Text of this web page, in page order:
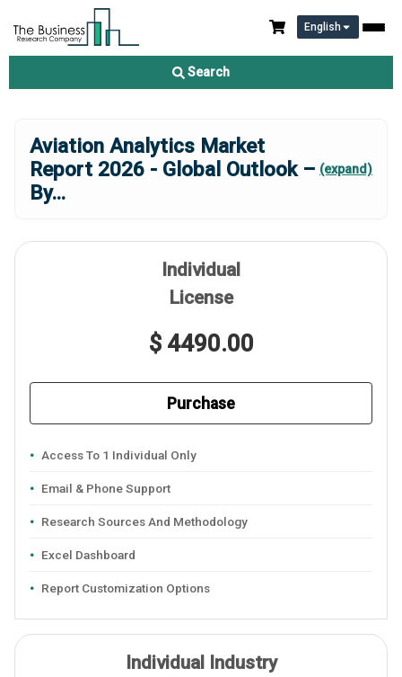
English
Search
Aviation Analytics Market
Report 2026 - Global Outlook –
By...
(expand)
Individual
License
$ 4490.00
Purchase
Access To 1 Individual Only
Email & Phone Support
Research Sources And Methodology
Excel Dashboard
Report Customization Options
Individual Industry